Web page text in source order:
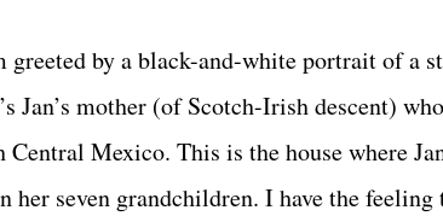
greeted by a black-and-white portrait of a
Jan’s mother (of Scotch-Irish descent)
Mexico. This is the house where
her seven grandchildren. I have the